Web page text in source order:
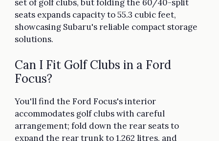
set of golf clubs, but folding the 60/40-split
seats expands capacity to 55.3 cubic feet,
showcasing Subaru's reliable compact storage
solutions.
Can I Fit Golf Clubs in a Ford
Focus?
You'll find the Ford Focus's interior
accommodates golf clubs with careful
arrangement; fold down the rear seats to
expand the rear trunk to 1,262 litres, and